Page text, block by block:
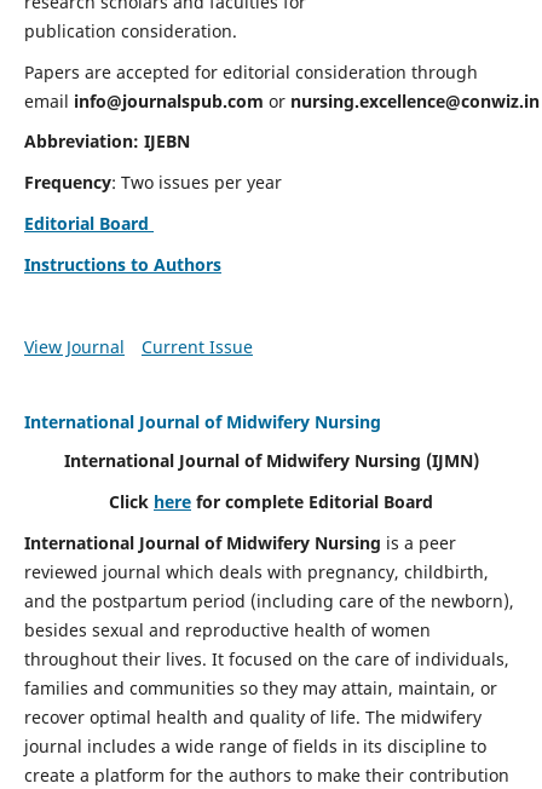
publication consideration.
Papers are accepted for editorial consideration through
email info@journalspub.com or nursing.excellence@conwiz.in
Abbreviation: IJEBN
Frequency: Two issues per year
Editorial Board
Instructions to Authors
View Journal Current Issue
International Journal of Midwifery Nursing
International Journal of Midwifery Nursing (IJMN)
Click here for complete Editorial Board
International Journal of Midwifery Nursing is a peer
reviewed journal which deals with pregnancy, childbirth,
and the postpartum period (including care of the newborn),
besides sexual and reproductive health of women
throughout their lives. It focused on the care of individuals,
families and communities so they may attain, maintain, or
recover optimal health and quality of life. The midwifery
journal includes a wide range of fields in its discipline to
create a platform for the authors to make their contribution